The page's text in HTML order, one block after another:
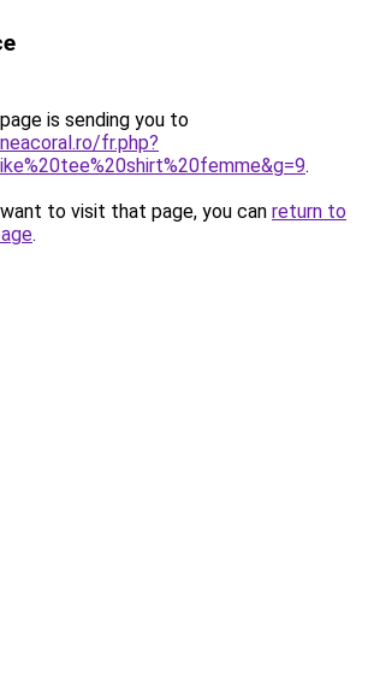
is sending you to
fr.php?
.
to visit that page, you can return to
.